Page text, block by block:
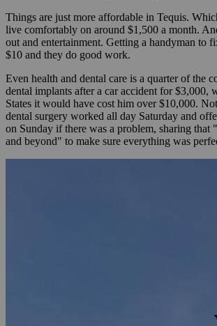
Things are just more affordable in Tequis.
live comfortably on around $1,500 a month.
out and entertainment. Getting a handyman to
$10 and they do good work.
Even health and dental care is a quarter of the
dental implants after a car accident for $3,000,
States it would have cost him over $10,000.
dental surgery worked all day Saturday and
on Sunday if there was a problem, sharing that
and beyond" to make sure everything was